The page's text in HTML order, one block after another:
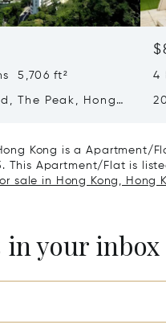
5,706 ft²
The Peak, Hong
4
Kong is a Apartment/
This Apartment/Flat is
sale in Hong Kong, Hong
in your inbox